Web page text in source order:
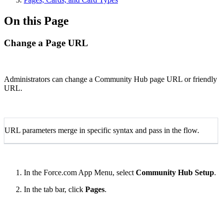
On this Page
Change a Page URL
Administrators can change a Community Hub page URL or friendly
URL.
URL parameters merge in specific syntax and pass in the flow.
In the Force.com App Menu, select Community Hub Setup.
In the tab bar, click Pages.